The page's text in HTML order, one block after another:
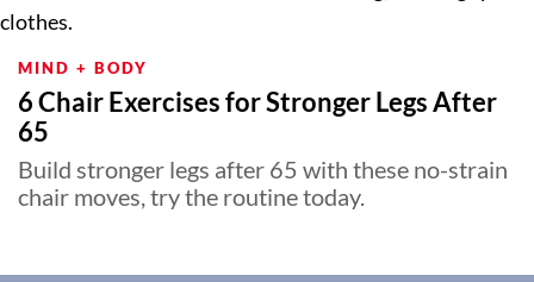
MIND + BODY
6 Chair Exercises for Stronger Legs After
65
Build stronger legs after 65 with these no-strain
chair moves, try the routine today.